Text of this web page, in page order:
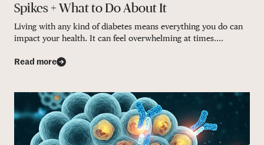
Spikes + What to Do About It
Living with any kind of diabetes means everything you do can
impact your health. It can feel overwhelming at times....
Read more